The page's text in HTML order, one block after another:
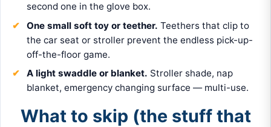
second one in the glove box.
One small soft toy or teether. Teethers that clip to
the car seat or stroller prevent the endless pick-up-
off-the-floor game.
A light swaddle or blanket. Stroller shade, nap
blanket, emergency changing surface — multi-use.
What to skip (the stuff that